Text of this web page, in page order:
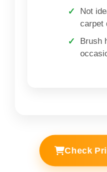
Not
carpet
Brush
Check